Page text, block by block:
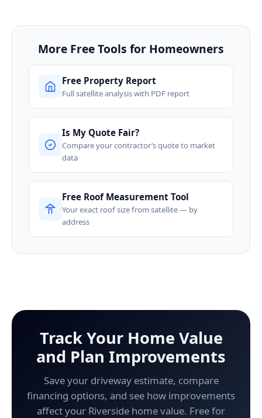
More Free Tools for Homeowners
Free Property Report
Full satellite analysis with PDF report
Is My Quote Fair?
Compare your contractor’s quote to market
data
Free Roof Measurement Tool
Your exact roof size from satellite — by
address
Track Your Home Value
and Plan Improvements
Save your driveway estimate, compare
financing options, and see how improvements
affect your Riverside home value. Free for